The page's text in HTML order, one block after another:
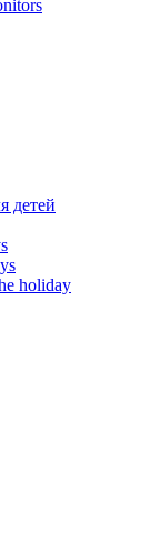
детей
holiday